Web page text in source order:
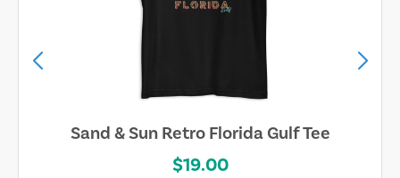
Sand & Sun Retro Florida Gulf Tee
$19.00